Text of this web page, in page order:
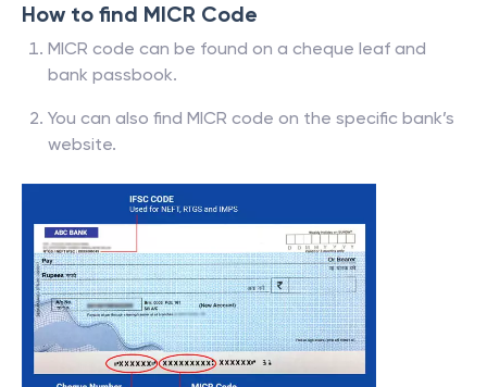
How to find MICR Code
MICR code can be found on a cheque leaf and
bank passbook.
You can also find MICR code on the specific bank’s
website.